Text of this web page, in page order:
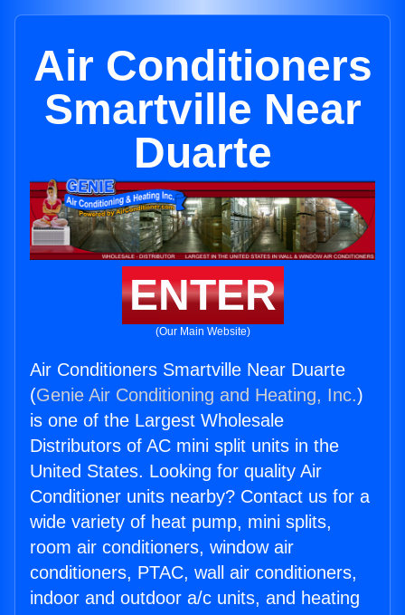
Air Conditioners
Smartville Near
Duarte
ENTER
(Our Main Website)
Air Conditioners Smartville Near Duarte
(Genie Air Conditioning and Heating, Inc.)
is one of the Largest Wholesale
Distributors of AC mini split units in the
United States. Looking for quality Air
Conditioner units nearby? Contact us for a
wide variety of heat pump, mini splits,
room air conditioners, window air
conditioners, PTAC, wall air conditioners,
indoor and outdoor a/c units, and heating